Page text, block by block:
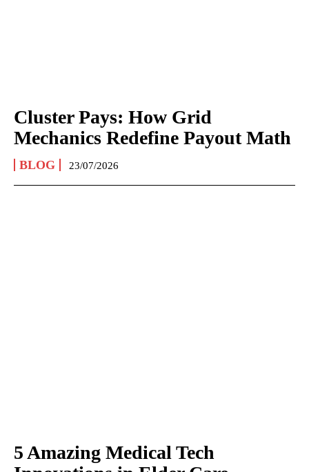
Cluster Pays: How Grid
Mechanics Redefine Payout Math
BLOG 23/07/2026
5 Amazing Medical Tech